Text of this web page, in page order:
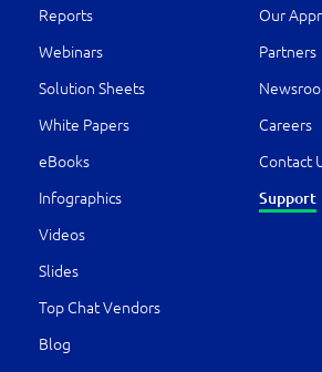
Reports
Webinars
Solution Sheets
White Papers
eBooks
Infographics
Videos
Slides
Top Chat Vendors
Blog
Our
Partners
Careers
Contact
Support